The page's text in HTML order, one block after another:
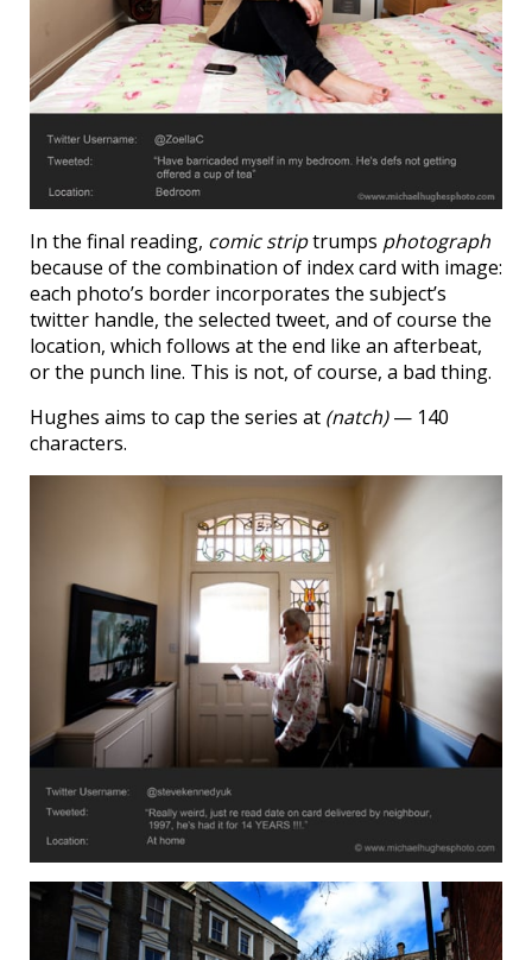
In the final reading, comic striptrumps photograph
because of the combination of index card with image:
each photo’s border incorporates the subject’s
twitter handle, the selected tweet, and of course the
location, which follows at the end like an afterbeat,
or the punch line. This is not, of course, a bad thing.
Hughes aims to cap the series at (natch)— 140
characters.